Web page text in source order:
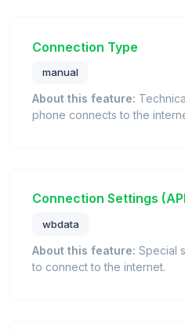
Connection Type
manual
About this feature:
phone connects to the
Connection Settings
wbdata
About this feature: Special
to connect to the internet.